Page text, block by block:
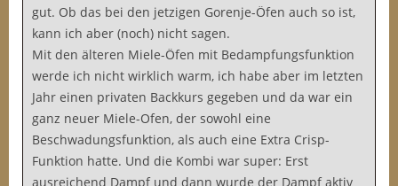
gut. Ob das bei den jetzigen Gorenje-Öfen auch so ist,
kann ich aber (noch) nicht sagen.
Mit den älteren Miele-Öfen mit Bedampfungsfunktion
werde ich nicht wirklich warm, ich habe aber im letzten
Jahr einen privaten Backkurs gegeben und da war ein
ganz neuer Miele-Ofen, der sowohl eine
Beschwadungsfunktion, als auch eine Extra Crisp-
Funktion hatte. Und die Kombi war super: Erst
ausreichend Dampf und dann wurde der Dampf aktiv